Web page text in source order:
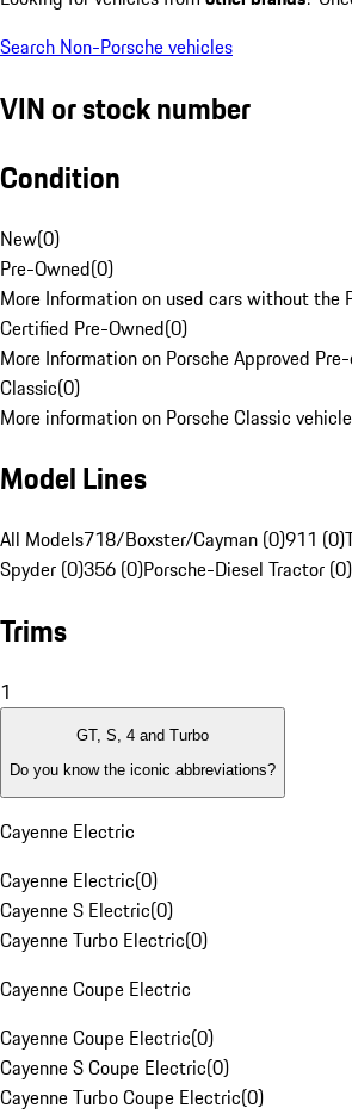
Search Non-Porsche vehicles
VIN or stock number
Condition
New(0)
Pre-Owned(0)
More Information on used cars without the
Certified Pre-Owned(0)
More Information on Porsche Approved
Classic(0)
More information on Porsche Classic
Model Lines
All Models718/Boxster/Cayman (0)911 (0)
Spyder (0)356 (0)Porsche-Diesel Tractor (0)
Trims
1
GT, S, 4 and Turbo
Do you know the iconic abbreviations?
Cayenne Electric
Cayenne Electric(0)
Cayenne S Electric(0)
Cayenne Turbo Electric(0)
Cayenne Coupe Electric
Cayenne Coupe Electric(0)
Cayenne S Coupe Electric(0)
Cayenne Turbo Coupe Electric(0)